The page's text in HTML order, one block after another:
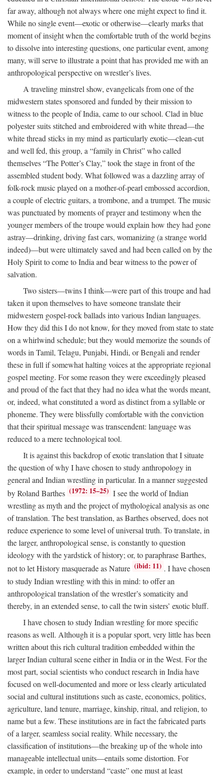
far away, although not always where one might expect to find it.
While no single event—exotic or otherwise—clearly marks that
moment of insight when the comfortable truth of the world begins
to dissolve into interesting questions, one particular event, among
many, will serve to illustrate a point that has provided me with an
anthropological perspective on wrestler’s lives.
A traveling minstrel show, evangelicals from one of the
midwestern states sponsored and funded by their mission to
witness to the people of India, came to our school. Clad in blue
polyester suits stitched and embroidered with white thread—the
white thread sticks in my mind as particularly exotic—clean-cut
and well fed, this group, a “family in Christ” who called
themselves “The Potter’s Clay,” took the stage in front of the
assembled student body. What followed was a dazzling array of
folk-rock music played on a mother-of-pearl embossed accordion,
a couple of electric guitars, a trombone, and a trumpet. The music
was punctuated by moments of prayer and testimony when the
younger members of the troupe would explain how they had gone
astray—drinking, driving fast cars, womanizing (a strange world
indeed)—but were ultimately saved and had been called on by the
Holy Spirit to come to India and bear witness to the power of
salvation.
Two sisters—twins I think—were part of this troupe and had
taken it upon themselves to have someone translate their
midwestern gospel-rock ballads into various Indian languages.
How they did this I do not know, for they moved from state to state
on a whirlwind schedule; but they would memorize the sounds of
words in Tamil, Telagu, Punjabi, Hindi, or Bengali and render
these in full if somewhat halting voices at the appropriate regional
gospel meeting. For some reason they were exceedingly pleased
and proud of the fact that they had no idea what the words meant,
or, indeed, what constituted a word as distinct from a syllable or
phoneme. They were blissfully comfortable with the conviction
that their spiritual message was transcendent: language was
reduced to a mere technological tool.
It is against this backdrop of exotic translation that I situate
the question of why I have chosen to study anthropology in
general and Indian wrestling in particular. In a manner suggested
by Roland Barthes (1972: 15–25) I see the world of Indian
wrestling as myth and the project of mythological analysis as one
of translation. The best translation, as Barthes observed, does not
reduce experience to some level of universal truth. To translate, in
the larger, anthropological sense, is constantly to question
ideology with the yardstick of history; or, to paraphrase Barthes,
not to let History masquerade as Nature (ibid: 11) . I have chosen
to study Indian wrestling with this in mind: to offer an
anthropological translation of the wrestler’s somaticity and
thereby, in an extended sense, to call the twin sisters’ exotic bluff.
I have chosen to study Indian wrestling for more specific
reasons as well. Although it is a popular sport, very little has been
written about this rich cultural tradition embedded within the
larger Indian cultural scene either in India or in the West. For the
most part, social scientists who conduct research in India have
focused on well-documented and more or less clearly articulated
social and cultural institutions such as caste, economics, politics,
agriculture, land tenure, marriage, kinship, ritual, and religion, to
name but a few. These institutions are in fact the fabricated parts
of a larger, seamless social reality. While necessary, the
classification of institutions—the breaking up of the whole into
manageable intellectual units—entails some distortion. For
example, in order to understand “caste” one must at least